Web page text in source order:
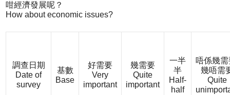
咁經濟發展呢？
How about economic issues?
調查日期
Date of
survey
基數
Base
好需要
Very
important
幾需要
Quite
important
一半
半
Half-
half
唔係幾
幾唔需
Quite